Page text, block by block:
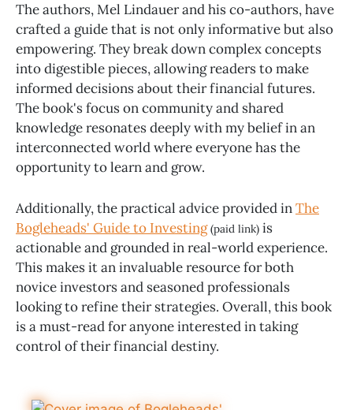
The authors, Mel Lindauer and his co-authors, have
crafted a guide that is not only informative but also
empowering. They break down complex concepts
into digestible pieces, allowing readers to make
informed decisions about their financial futures.
The book's focus on community and shared
knowledge resonates deeply with my belief in an
interconnected world where everyone has the
opportunity to learn and grow.
Additionally, the practical advice provided inThe
Bogleheads' Guide to Investing(paid link) is
actionable and grounded in real-world experience.
This makes it an invaluable resource for both
novice investors and seasoned professionals
looking to refine their strategies. Overall, this book
is a must-read for anyone interested in taking
control of their financial destiny.